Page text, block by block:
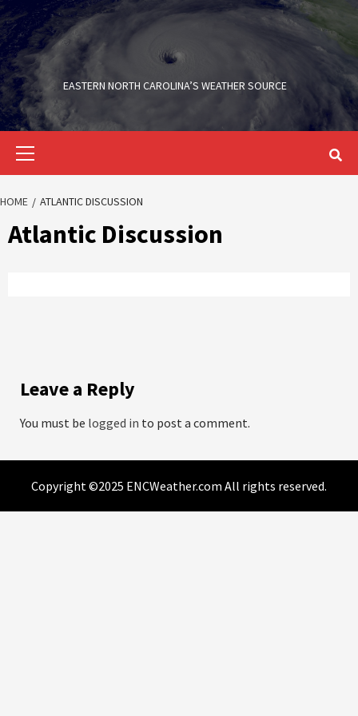
Skip
to
content
EASTERN NORTH CAROLINA’S WEATHER SOURCE
HOME ATLANTIC DISCUSSION
Atlantic Discussion
Leave a Reply
You must be logged in to post a comment.
Copyright ©2025 ENCWeather.com All rights reserved.